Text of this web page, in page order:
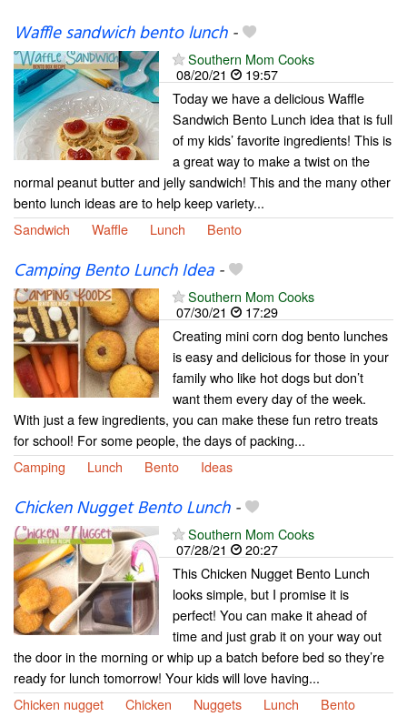
Waffle sandwich bento lunch-
Southern Mom Cooks
08/20/21
19:57
Today we have a delicious Waffle
Sandwich Bento Lunch idea that is full
of my kids’ favorite ingredients! This is
a great way to make a twist on the
normal peanut butter and jelly sandwich! This and the many other
bento lunch ideas are to help keep variety...
Sandwich
Waffle Lunch Bento
Camping Bento Lunch Idea-
Southern Mom Cooks
07/30/21
17:29
Creating mini corn dog bento lunches
is easy and delicious for those in your
family who like hot dogs but don’t
want them every day of the week.
With just a few ingredients, you can make these fun retro treats
for school! For some people, the days of packing...
Camping
Lunch Bento Ideas
Chicken Nugget Bento Lunch-
Southern Mom Cooks
07/28/21
20:27
This Chicken Nugget Bento Lunch
looks simple, but I promise it is
perfect! You can make it ahead of
time and just grab it on your way out
the door in the morning or whip up a batch before bed so they’re
ready for lunch tomorrow! Your kids will love having...
Chicken nugget
Chicken Nuggets Lunch Bento